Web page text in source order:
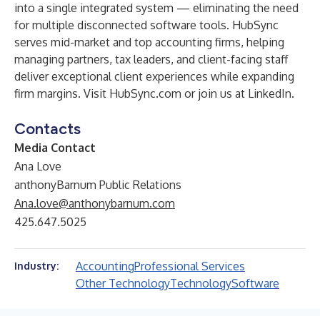
into a single integrated system — eliminating the need
for multiple disconnected software tools. HubSync
serves mid-market and top accounting firms, helping
managing partners, tax leaders, and client-facing staff
deliver exceptional client experiences while expanding
firm margins. Visit HubSync.com or join us at LinkedIn.
Contacts
Media Contact
Ana Love
anthonyBarnum Public Relations
Ana.love@anthonybarnum.com
425.647.5025
Industry: AccountingProfessional Services
Other TechnologyTechnologySoftware